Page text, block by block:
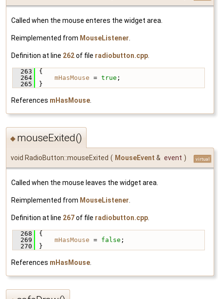
Called when the mouse enteres the widget area.
Reimplemented from MouseListener
Definition at line 262of file radiobutton.cpp
  263
{
  264
mHasMouse = true ;
  265
}
References mHasMouse
◆ mouseExited()
void RadioButton::mouseExited ( MouseEvent & event ) virtual
Called when the mouse leaves the widget area.
Reimplemented from MouseListener
Definition at line 267of file radiobutton.cpp
  268
{
  269
mHasMouse = false ;
  270
}
References mHasMouse